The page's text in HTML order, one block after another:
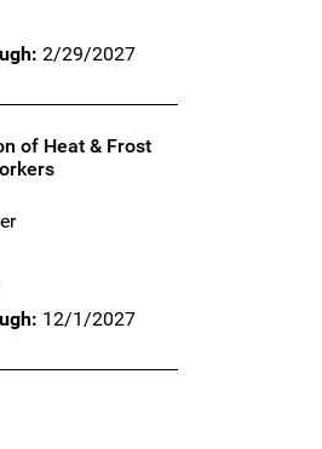
2/29/2027
of Heat & Frost
12/1/2027